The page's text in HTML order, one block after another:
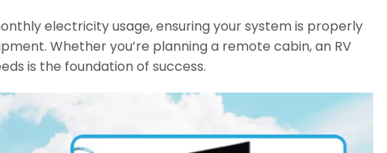
electricity usage, ensuring your system is properly
Whether you’re planning a remote cabin, an RV
is the foundation of success.